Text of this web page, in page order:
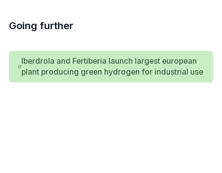
Going further
Iberdrola and Fertiberia launch largest european
plant producing green hydrogen for industrial use